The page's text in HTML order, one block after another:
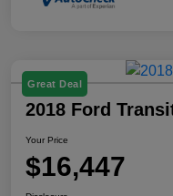
Great Deal
2018 Ford
Your Price
$16,447